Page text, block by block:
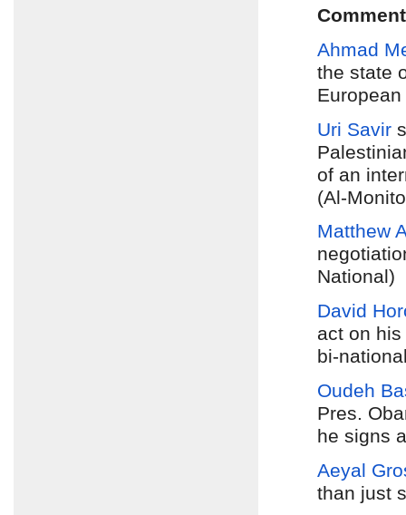
Ahmad
the state
Uri Savir
of an
(Al-
Matthew
National)
David
act on
bi-
Oudeh
Pres.
he signs
Aeyal
than just